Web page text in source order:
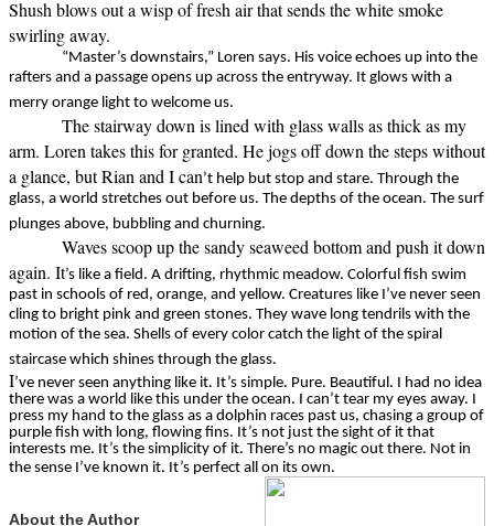
Shush blows out a wisp of fresh air that sends the white smoke
swirling away.
“Master’s downstairs,” Loren says. His voice echoes up into the
rafters and a passage opens up across the entryway. It glows with a
merry orange light to welcome us.
The stairway down is lined with glass walls as thick as my
arm. Loren takes this for granted. He jogs off down the steps without
a glance, but Rian and I can’t help but stop and stare. Through the
glass, a world stretches out before us. The depths of the ocean. The surf
plunges above, bubbling and churning.
Waves scoop up the sandy seaweed bottom and push it down
again. It’s like a field. A drifting, rhythmic meadow. Colorful fish swim
past in schools of red, orange, and yellow. Creatures like I’ve never seen
cling to bright pink and green stones. They wave long tendrils with the
motion of the sea. Shells of every color catch the light of the spiral
staircase which shines through the glass.
I’ve never seen anything like it. It’s simple. Pure. Beautiful. I had no idea
there was a world like this under the ocean. I can’t tear my eyes away. I
press my hand to the glass as a dolphin races past us, chasing a group of
purple fish with long, flowing fins. It’s not just the sight of it that
interests me. It’s the simplicity of it. There’s no magic out there. Not in
the sense I’ve known it. It’s perfect all on its own.
About the Author